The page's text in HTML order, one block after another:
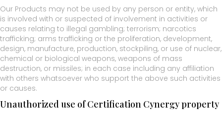
Our Products may not be used by any person or entity, which
is involved with or suspected of involvement in activities or
causes relating to illegal gambling; terrorism; narcotics
trafficking; arms trafficking or the proliferation, development,
design, manufacture, production, stockpiling, or use of nuclear,
chemical or biological weapons, weapons of mass
destruction, or missiles; in each case including any affiliation
with others whatsoever who support the above such activities
or causes.
Unauthorized use of Certification Cynergy property